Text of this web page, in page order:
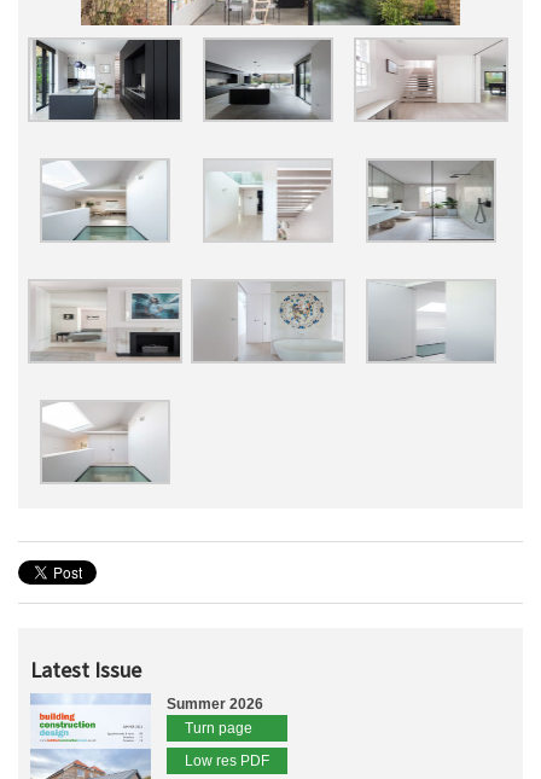
Latest Issue
Summer 2026
Turn page
Low res PDF